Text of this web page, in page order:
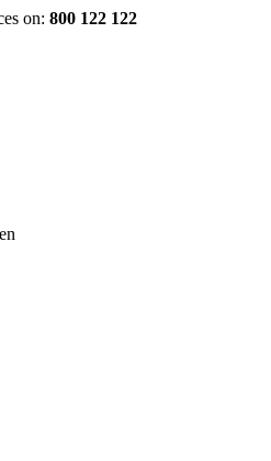
on: 800 122 122